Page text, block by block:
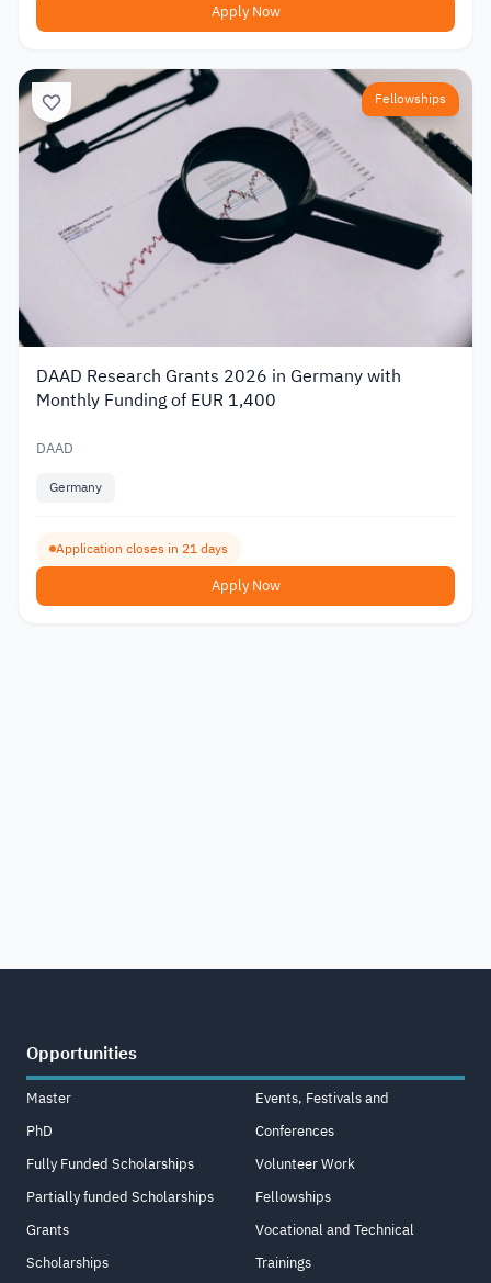
Apply Now
Fellowships
DAAD Research Grants 2026 in Germany with
Monthly Funding of EUR 1,400
DAAD
Germany
Application closes in 21 days
Apply Now
Opportunities
Master
PhD
Fully Funded Scholarships
Partially funded Scholarships
Grants
Scholarships
Events, Festivals and
Conferences
Volunteer Work
Fellowships
Vocational and Technical
Trainings